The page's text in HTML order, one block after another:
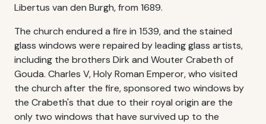
Libertus van den Burgh, from 1689.
The church endured a fire in 1539, and the stained
glass windows were repaired by leading glass artists,
including the brothers Dirk and Wouter Crabeth of
Gouda. Charles V, Holy Roman Emperor, who visited
the church after the fire, sponsored two windows by
the Crabeth's that due to their royal origin are the
only two windows that have survived up to the